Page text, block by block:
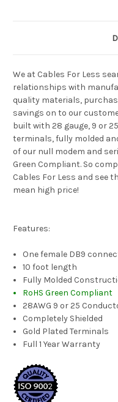
We at Cables For Less
relationships with
quality materials,
savings on to our
built with 28 gauge, 9 or
terminals, fully molded
of our null modem and
Green Compliant. So
Cables For Less and see
mean high price!
Features:
One female DB9
10 foot length
Fully Molded
RoHS Green Compliant
28AWG 9 or 25
Completely Shielded
Gold Plated Terminals
Full 1 Year Warranty